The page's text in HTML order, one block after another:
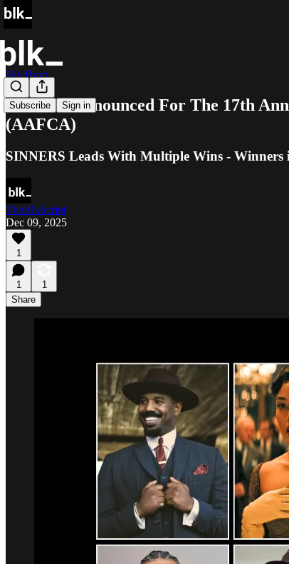
Subscribe Sign in
Blk Buzz
Winners Announced For The 17th
(AAFCA)
SINNERS Leads With Multiple Wins - Winners
TheBlkScript
Dec 09, 2025
1
1
1
Share